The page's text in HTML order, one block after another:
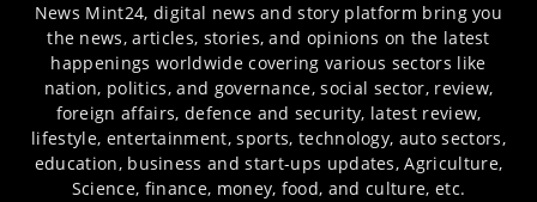
News Mint24, digital news and story platform bring you
the news, articles, stories, and opinions on the latest
happenings worldwide covering various sectors like
nation, politics, and governance, social sector, review,
foreign affairs, defence and security, latest review,
lifestyle, entertainment, sports, technology, auto sectors,
education, business and start-ups updates, Agriculture,
Science, finance, money, food, and culture, etc.